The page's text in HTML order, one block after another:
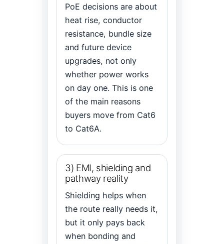
PoE decisions are about
heat rise, conductor
resistance, bundle size
and future device
upgrades, not only
whether power works
on day one. This is one
of the main reasons
buyers move from Cat6
to Cat6A.
3) EMI, shielding and
pathway reality
Shielding helps when
the route really needs it,
but it only pays back
when bonding and